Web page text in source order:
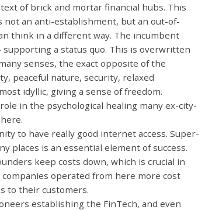
of brick and mortar financial hubs. This
not an anti-establishment, but an out-of-
think in a different way. The incumbent
a status quo. This is overwritten
senses, the exact opposite of the
peaceful nature, security, relaxed
idyllic, giving a sense of freedom.
in the psychological healing many ex-city-
to have really good internet access. Super-
places is an essential element of success.
keep costs down, which is crucial in
operated from here more cost
to their customers.
establishing the FinTech, and even